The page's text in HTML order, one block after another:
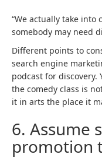
“We actually take
somebody may need
Different points to
search engine
podcast for discovery.
the comedy class is
it in arts the place it
6. Assume
promotion